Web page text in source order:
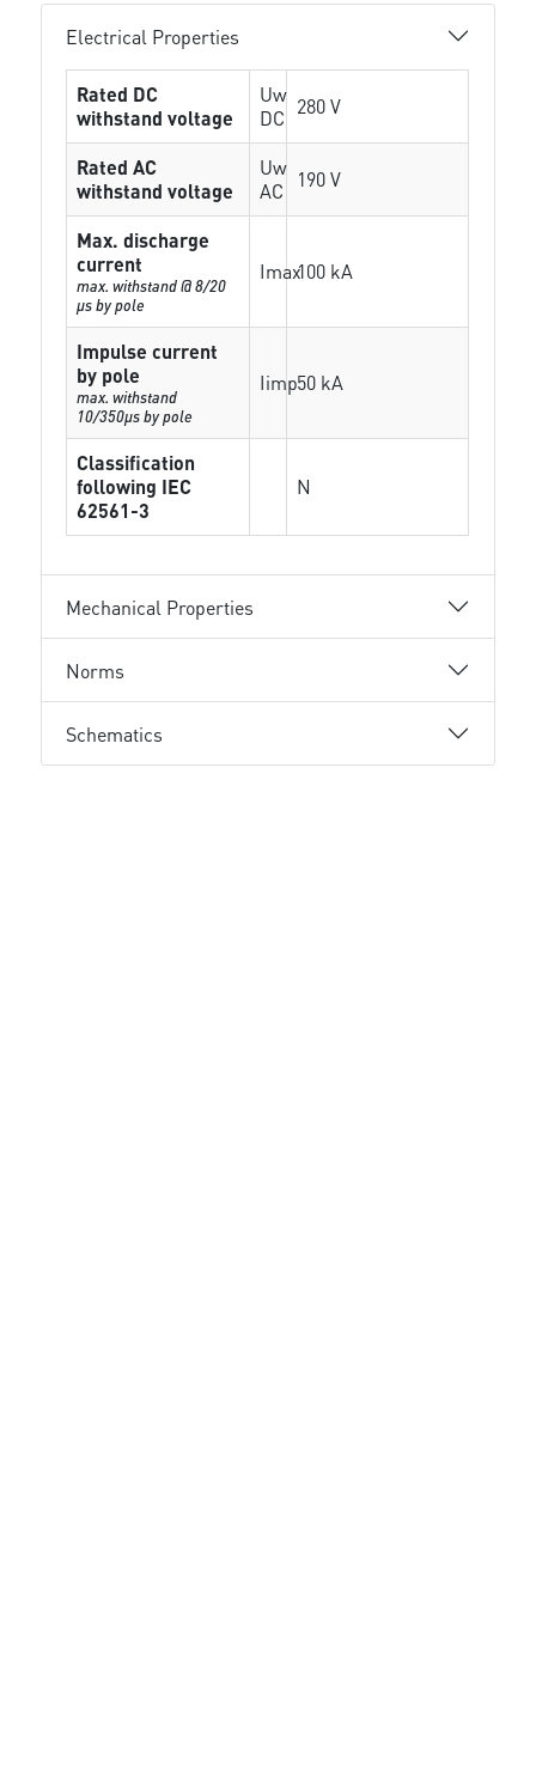
Electrical Properties
Rated DC
withstand voltage
Uw
DC 280 V
Rated AC
withstand voltage
Uw
AC
190 V
Max. discharge
current
max. withstand @ 8/20
µs by pole
Imax100 kA
Impulse current
by pole
max. withstand
10/350µs by pole
Iimp50 kA
Classification
following IEC
62561-3
N
Mechanical Properties
Norms
Schematics